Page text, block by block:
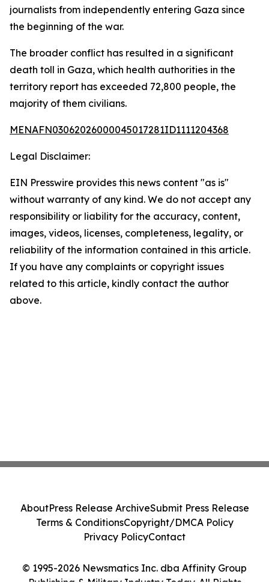
journalists from independently entering Gaza since
the beginning of the war.
The broader conflict has resulted in a significant
death toll in Gaza, which health authorities in the
territory report has exceeded 72,800 people, the
majority of them civilians.
MENAFN03062026000045017281ID1111204368
Legal Disclaimer:
EIN Presswire provides this news content "as is"
without warranty of any kind. We do not accept any
responsibility or liability for the accuracy, content,
images, videos, licenses, completeness, legality, or
reliability of the information contained in this article.
If you have any complaints or copyright issues
related to this article, kindly contact the author
above.
© 1995-2026 Newsmatics Inc. dba Affinity Group
AboutPress Release ArchiveSubmit Press Release
Terms & ConditionsCopyright/DMCA Policy
Privacy PolicyContact